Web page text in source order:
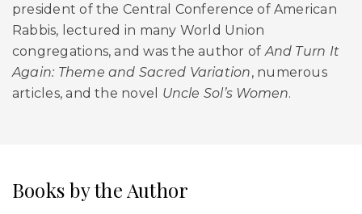
president of the Central Conference of American
Rabbis, lectured in many World Union
congregations, and was the author of And Turn It
Again: Theme and Sacred Variation, numerous
articles, and the novel Uncle Sol’s Women.
Books by the Author